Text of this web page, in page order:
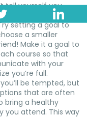
tell yourself you
just realize that you
setting a goal to
a smaller
Make it a goal to
course so that
with your
you’re full.
be tempted, but
that are often
bring a healthy
you attend. This way